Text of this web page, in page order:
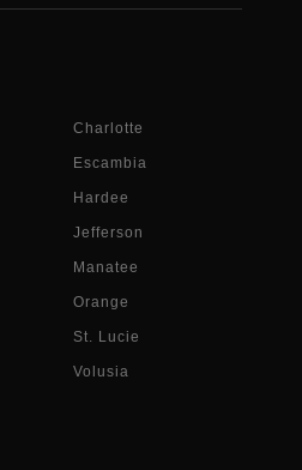
Charlotte
Escambia
Hardee
Jefferson
Manatee
Orange
St. Lucie
Volusia